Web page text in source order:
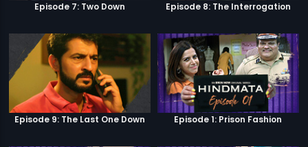
Episode 7: Two Down Episode 8: The Interrogation
Episode 9: The Last One Down Episode 1: Prison Fashion